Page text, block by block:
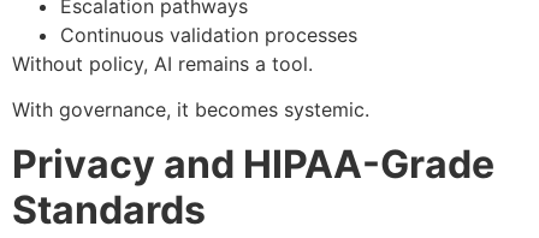
Escalation pathways
Continuous validation processes
Without policy, AI remains a tool.
With governance, it becomes systemic.
Privacy and HIPAA-Grade
Standards